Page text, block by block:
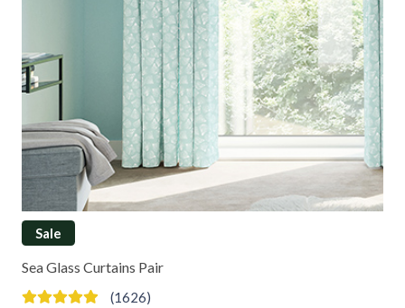
Sale
Sea Glass Curtains Pair
(1626)